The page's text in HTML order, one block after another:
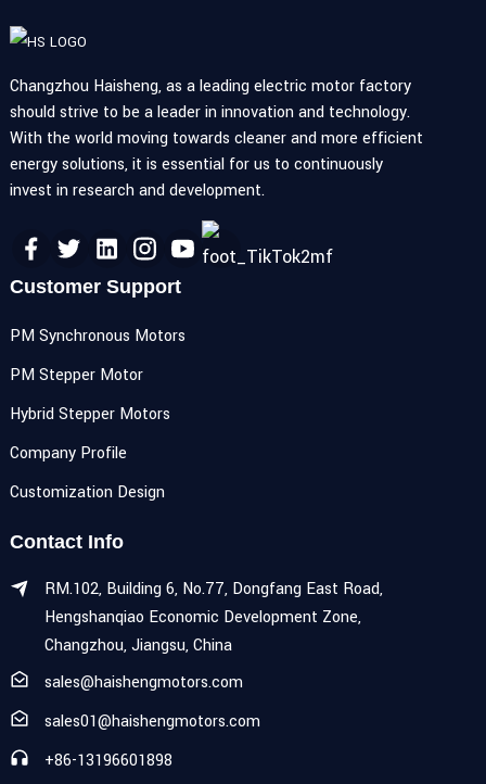
Changzhou Haisheng, as a leading electric motor factory
should strive to be a leader in innovation and technology.
With the world moving towards cleaner and more efficient
energy solutions, it is essential for us to continuously
invest in research and development.
Customer Support
PM Synchronous Motors
PM Stepper Motor
Hybrid Stepper Motors
Company Profile
Customization Design
Contact Info
RM.102, Building 6, No.77, Dongfang East Road,
Hengshanqiao Economic Development Zone,
Changzhou, Jiangsu, China
sales@haishengmotors.com
sales01@haishengmotors.com
+86-13196601898